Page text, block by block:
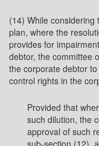
(14) While considering
plan, where the
provides for
debtor, the committee
the corporate debtor
control rights in the
Provided that
such dilution, the
approval of such
sub-section (12),